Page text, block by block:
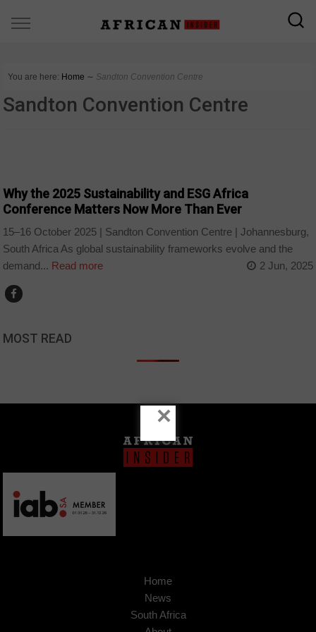
You are here: Home ∼ Sandton Convention Centre
Sandton Convention Centre
Why the 2025 Sustainability and ESG Africa
Conference Matters Now More Than Ever
15–16 October 2025 | Sandton Convention Centre | Johannesburg,
South Africa As global sustainability frameworks evolve and the
demand... Read more 2 Jun, 2025
MOST READ
Home
News
South Africa
×